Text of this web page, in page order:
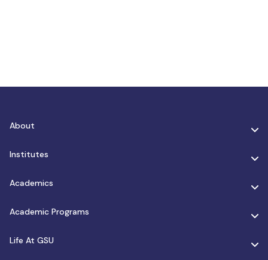
About
Institutes
Academics
Academic Programs
Life At GSU